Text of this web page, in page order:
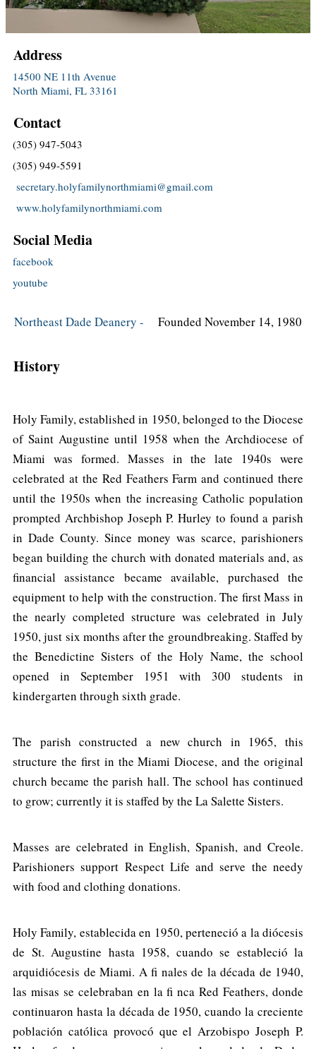
Address
14500 NE 11th Avenue
North Miami, FL 33161
Contact
(305) 947-5043
(305) 949-5591
secretary.holyfamilynorthmiami@gmail.com
www.holyfamilynorthmiami.com
Social Media
facebook
youtube
Northeast Dade Deanery - Founded November 14, 1980
History
Holy Family, established in 1950, belonged to the Diocese
of Saint Augustine until 1958 when the Archdiocese of
Miami was formed. Masses in the late 1940s were
celebrated at the Red Feathers Farm and continued there
until the 1950s when the increasing Catholic population
prompted Archbishop Joseph P. Hurley to found a parish
in Dade County. Since money was scarce, parishioners
began building the church with donated materials and, as
financial assistance became available, purchased the
equipment to help with the construction. The first Mass in
the nearly completed structure was celebrated in July
1950, just six months after the groundbreaking. Staffed by
the Benedictine Sisters of the Holy Name, the school
opened in September 1951 with 300 students in
kindergarten through sixth grade.
The parish constructed a new church in 1965, this
structure the first in the Miami Diocese, and the original
church became the parish hall. The school has continued
to grow; currently it is staffed by the La Salette Sisters.
Masses are celebrated in English, Spanish, and Creole.
Parishioners support Respect Life and serve the needy
with food and clothing donations.
Holy Family, establecida en 1950, perteneció a la diócesis
de St. Augustine hasta 1958, cuando se estableció la
arquidiócesis de Miami. A fi nales de la década de 1940,
las misas se celebraban en la fi nca Red Feathers, donde
continuaron hasta la década de 1950, cuando la creciente
población católica provocó que el Arzobispo Joseph P.